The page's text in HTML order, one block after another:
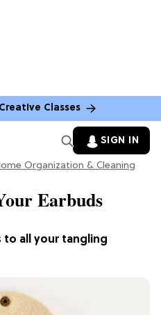
Classes
SIGN IN
Organization & Cleaning
to all your tangling
Earbuds